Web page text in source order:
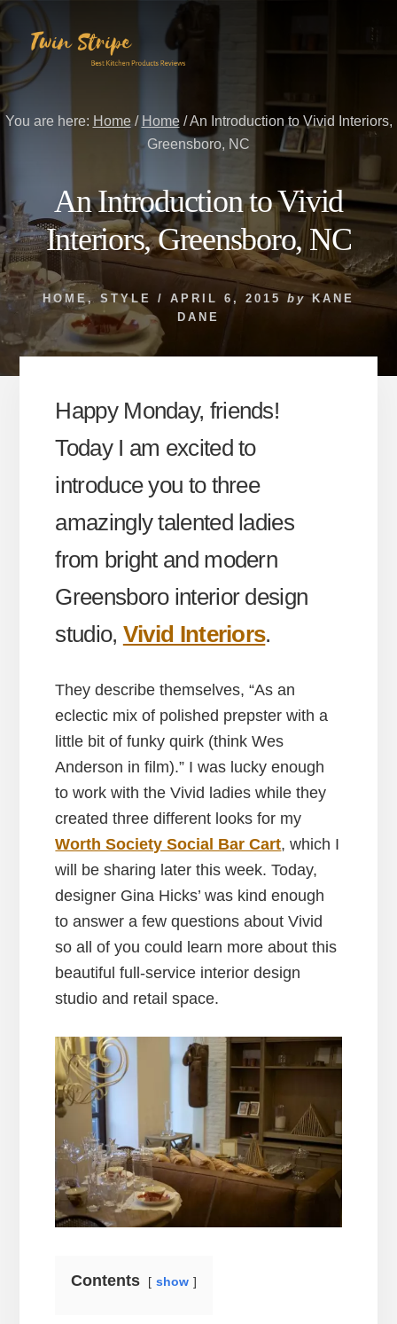
Skip
content
Skip
primary
sidebar
You are here: Home / Home /An Introduction to Vivid Interiors,
Greensboro, NC
An Introduction to Vivid
Interiors, Greensboro, NC
HOME, STYLE / APRIL 6, 2015 by KANE
DANE
Happy Monday, friends!
Today I am excited to
introduce you to three
amazingly talented ladies
from bright and modern
Greensboro interior design
studio, Vivid Interiors.
They describe themselves, “As an
eclectic mix of polished prepster with a
little bit of funky quirk (think Wes
Anderson in film).” I was lucky enough
to work with the Vivid ladies while they
created three different looks for my
Worth Society Social Bar Cart, which I
will be sharing later this week. Today,
designer Gina Hicks’ was kind enough
to answer a few questions about Vivid
so all of you could learn more about this
beautiful full-service interior design
studio and retail space.
Contents show